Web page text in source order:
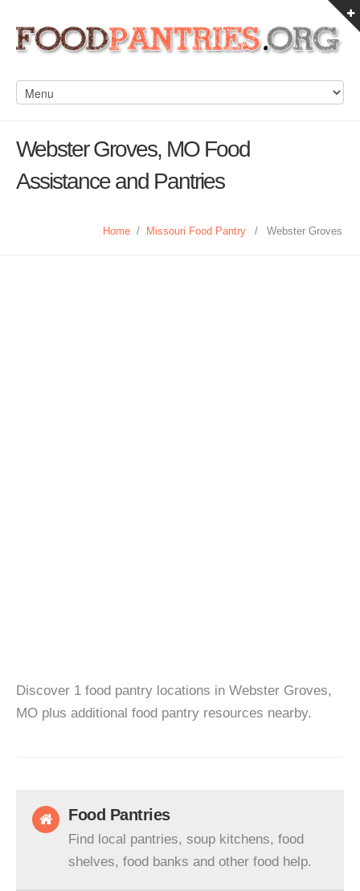
Webster Groves, MO Food
Assistance and Pantries
Home / Missouri Food Pantry / Webster Groves
Discover 1 food pantry locations in Webster Groves,
MO plus additional food pantry resources nearby.
Food Pantries
Find local pantries, soup kitchens, food
shelves, food banks and other food help.